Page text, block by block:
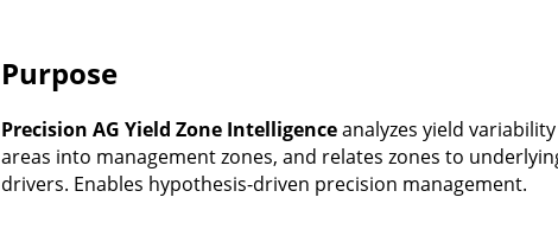
Purpose
Precision AG Yield Zone Intelligenceanalyzes yield
areas into management zones, and relates zones to
drivers. Enables hypothesis-driven precision management.